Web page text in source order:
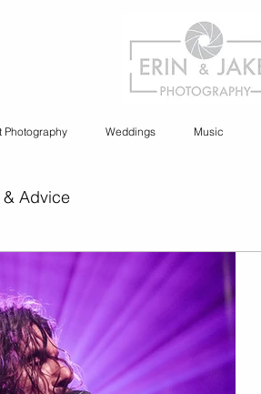
Photography Weddings Music
& Advice
Content Creation
Cannabis Photography